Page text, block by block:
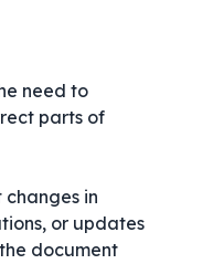
need to
parts of
in
or updates
document